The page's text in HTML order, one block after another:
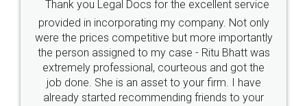
Just go for it and register agreement online with
these people... They are very helpful and polite.. i
loved the service by legal docs... Thanks guys... it
made my work on fingertips...Thanks for such
great service